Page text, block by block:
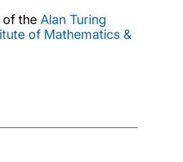
of the Alan Turing
of Mathematics &